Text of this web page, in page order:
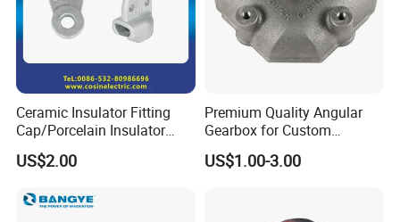
Ceramic Insulator Fitting
Cap/Porcelain Insulator
Fitting-Cap
US$2.00
Premium Quality Angular
Gearbox for Custom
Farming Machinery
US$1.00-3.00